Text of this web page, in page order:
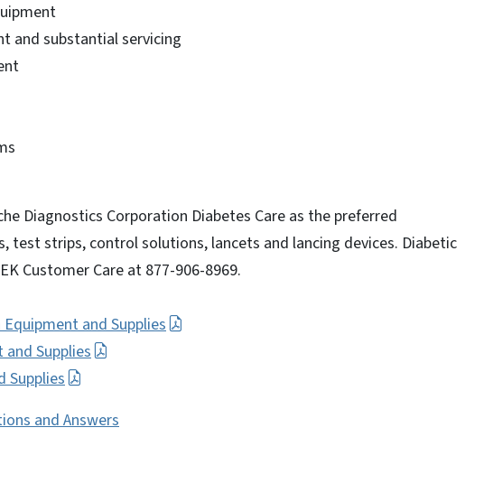
and substantial servicing
Diagnostics Corporation Diabetes Care as the preferred
test strips, control solutions, lancets and lancing devices. Diabetic
Customer Care at 877-906-8969.
and Supplies
Supplies
Supplies
and Answers